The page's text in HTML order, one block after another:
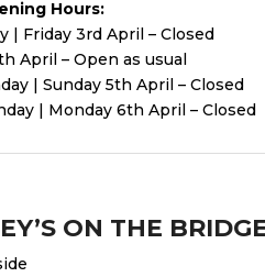
Hours:
| Friday 3rd April – Closed
April – Open as usual
| Sunday 5th April – Closed
| Monday 6th April – Closed
ON THE